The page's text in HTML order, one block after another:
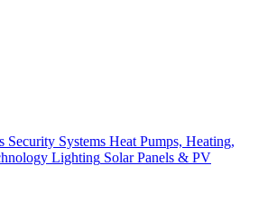
Security Systems Heat Pumps, Heating,
Lighting Solar Panels & PV